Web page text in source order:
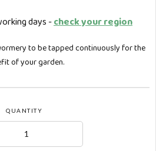
days -check your region
to be tapped continuously for the
of your garden.
QUANTITY